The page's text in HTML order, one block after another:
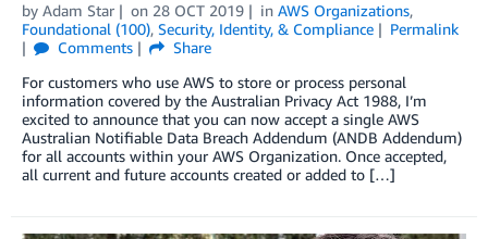
by Adam Star on 28 OCT 2019 in AWS Organizations,
Foundational (100), Security, Identity, & Compliance
Permalink
Comments
Share
For customers who use AWS to store or process personal
information covered by the Australian Privacy Act 1988, I’m
excited to announce that you can now accept a single AWS
Australian Notifiable Data Breach Addendum (ANDB Addendum)
for all accounts within your AWS Organization. Once accepted,
all current and future accounts created or added to […]